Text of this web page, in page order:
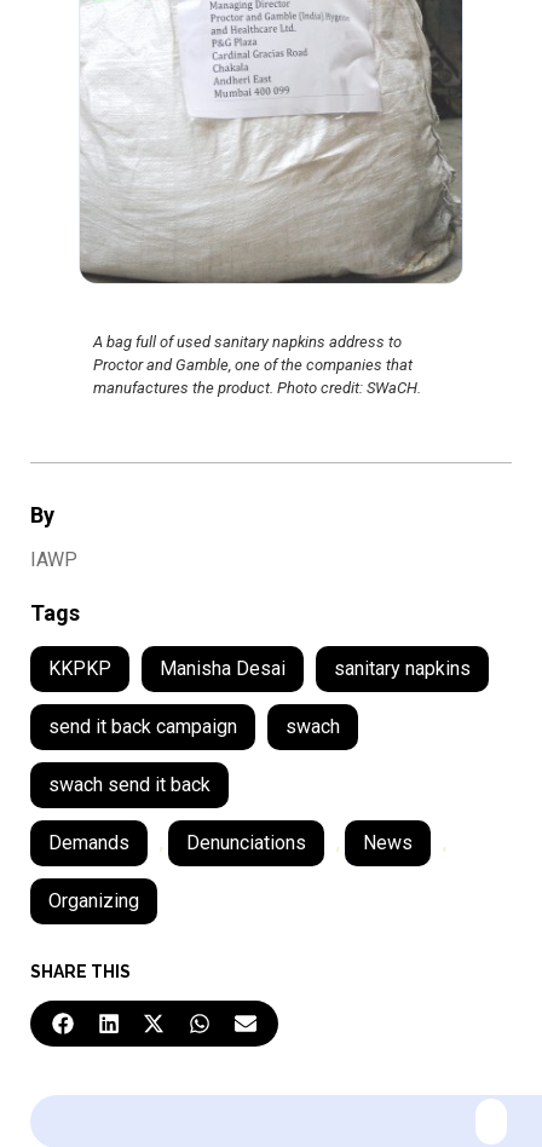
By
IAWP
Tags
KKPKP Manisha Desai sanitary napkins
send it back campaign swach
swach send it back
Demands , Denunciations , News ,
Organizing
SHARE THIS
A bag full of used sanitary napkins address to
Proctor and Gamble, one of the companies that
manufactures the product. Photo credit: SWaCH.